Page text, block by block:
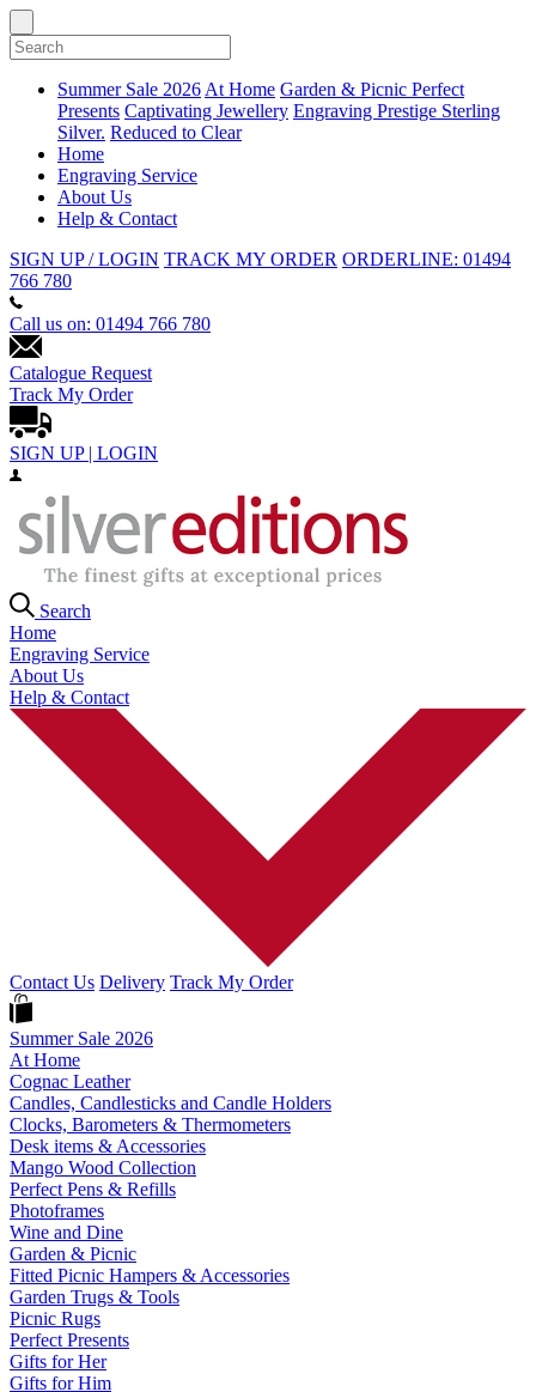
Summer Sale 2026 At Home Garden & Picnic Perfect
Presents Captivating Jewellery Engraving Prestige Sterling
Silver. Reduced to Clear
Home
Engraving Service
About Us
Help & Contact
SIGN UP / LOGIN TRACK MY ORDER ORDERLINE: 01494
766 780
Call us on: 01494 766 780
Catalogue Request
Track My Order
SIGN UP | LOGIN
Search
Home
Engraving Service
About Us
Help & Contact
Contact Us Delivery Track My Order
Summer Sale 2026
At Home
Cognac Leather
Candles, Candlesticks and Candle Holders
Clocks, Barometers & Thermometers
Desk items & Accessories
Mango Wood Collection
Perfect Pens & Refills
Photoframes
Wine and Dine
Garden & Picnic
Fitted Picnic Hampers & Accessories
Garden Trugs & Tools
Picnic Rugs
Perfect Presents
Gifts for Her
Gifts for Him